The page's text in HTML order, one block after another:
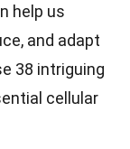
help us
and adapt
38 intriguing
cellular